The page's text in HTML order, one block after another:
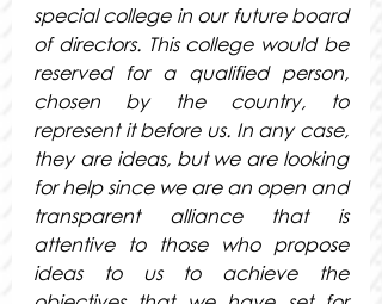
special college in our future board
of directors. This college would be
reserved for a qualified person,
chosen by the country, to
represent it before us. In any case,
they are ideas, but we are looking
for help since we are an open and
transparent alliance that is
attentive to those who propose
ideas to us to achieve the